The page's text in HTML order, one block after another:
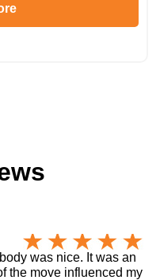
was nice. It was an
the move influenced my